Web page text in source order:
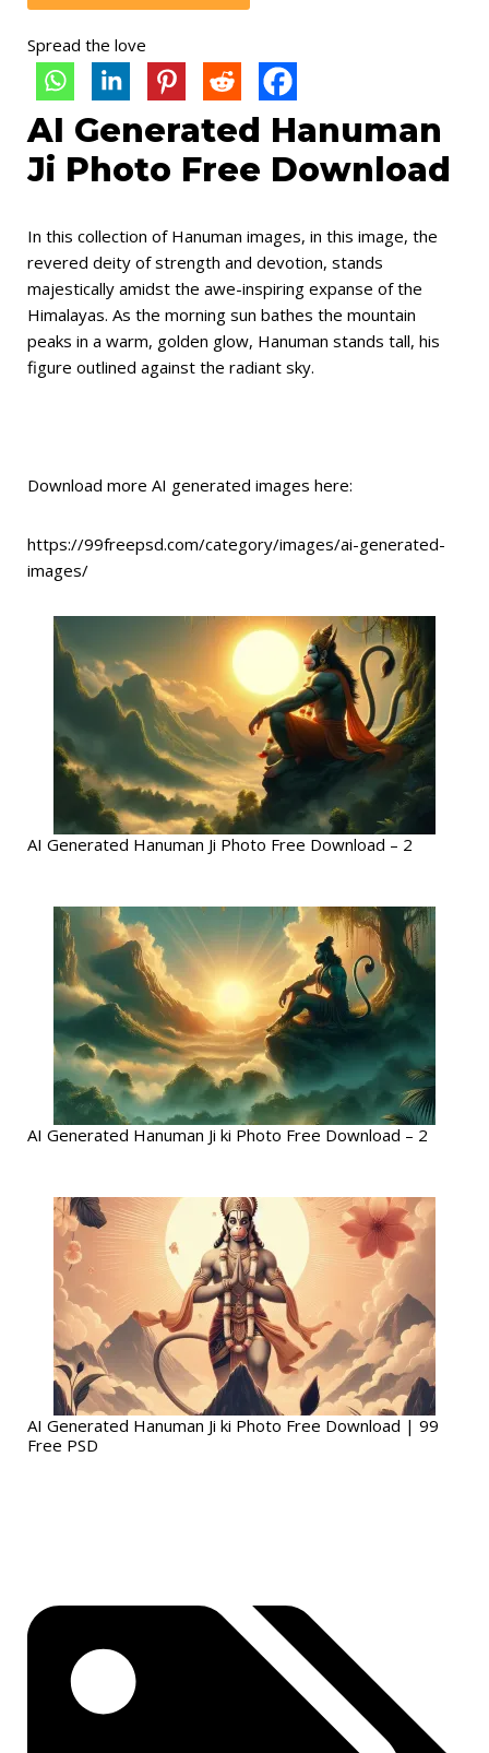
Spread the love
AI Generated Hanuman
Ji Photo Free Download
In this collection of Hanuman images, in this image, the
revered deity of strength and devotion, stands
majestically amidst the awe-inspiring expanse of the
Himalayas. As the morning sun bathes the mountain
peaks in a warm, golden glow, Hanuman stands tall, his
figure outlined against the radiant sky.
Download more AI generated images here:
https://99freepsd.com/category/images/ai-generated-
images/
AI Generated Hanuman Ji Photo Free Download – 2
AI Generated Hanuman Ji ki Photo Free Download – 2
AI Generated Hanuman Ji ki Photo Free Download | 99
Free PSD